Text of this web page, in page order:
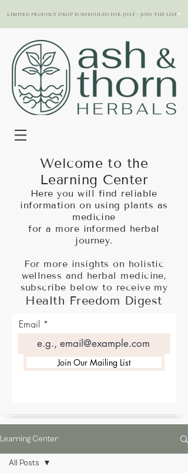
LIMITED PRODUCT DROP IS SHEDULED FOR JULY - JOIN THE LIST
Welcome to the
Learning Center
Here you will find reliable
information on using plants as
medicine
for a more informed herbal
journey.
For more insights on holistic
wellness and herbal medicine,
subscribe below to receive my
Health Freedom Digest
Email
Join Our Mailing List
Learning Center
All Posts